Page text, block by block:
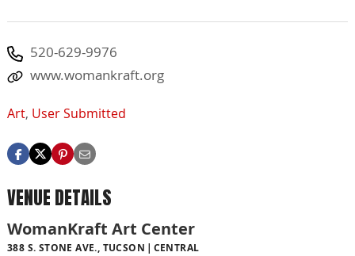
520-629-9976
www.womankraft.org
Art, User Submitted
VENUE DETAILS
WomanKraft Art Center
388 S. STONE AVE., TUCSON CENTRAL